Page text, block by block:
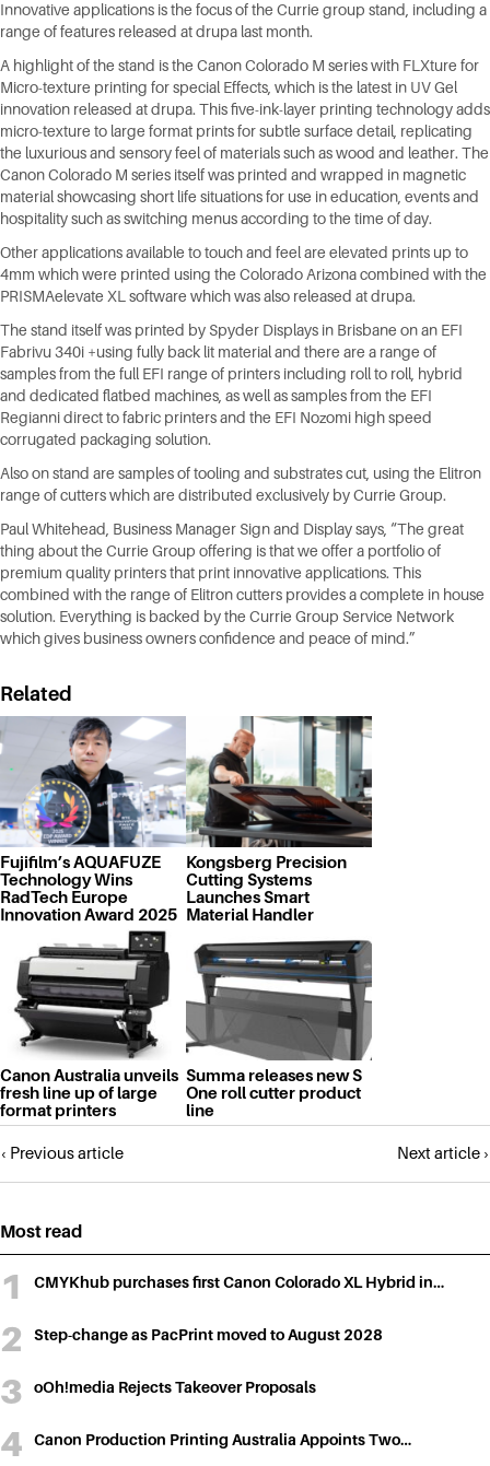
Innovative applications is the focus of the Currie group stand, including a
range of features released at drupa last month.
A highlight of the stand is the Canon Colorado M series with FLXture for
Micro-texture printing for special Effects, which is the latest in UV Gel
innovation released at drupa. This five-ink-layer printing technology adds
micro-texture to large format prints for subtle surface detail, replicating
the luxurious and sensory feel of materials such as wood and leather. The
Canon Colorado M series itself was printed and wrapped in magnetic
material showcasing short life situations for use in education, events and
hospitality such as switching menus according to the time of day.
Other applications available to touch and feel are elevated prints up to
4mm which were printed using the Colorado Arizona combined with the
PRISMAelevate XL software which was also released at drupa.
The stand itself was printed by Spyder Displays in Brisbane on an EFI
Fabrivu 340i +using fully back lit material and there are a range of
samples from the full EFI range of printers including roll to roll, hybrid
and dedicated flatbed machines, as well as samples from the EFI
Regianni direct to fabric printers and the EFI Nozomi high speed
corrugated packaging solution.
Also on stand are samples of tooling and substrates cut, using the Elitron
range of cutters which are distributed exclusively by Currie Group.
Paul Whitehead, Business Manager Sign and Display says, “The great
thing about the Currie Group offering is that we offer a portfolio of
premium quality printers that print innovative applications. This
combined with the range of Elitron cutters provides a complete in house
solution. Everything is backed by the Currie Group Service Network
which gives business owners confidence and peace of mind.”
Related
Fujifilm’s AQUAFUZE
Technology Wins
RadTech Europe
Innovation Award 2025
Kongsberg Precision
Cutting Systems
Launches Smart
Material Handler
Canon Australia unveils
fresh line up of large
format printers
Summa releases new S
One roll cutter product
line
Posts
‹ Previous article Next article ›
Most read
CMYKhub purchases first Canon Colorado XL Hybrid in…
Step-change as PacPrint moved to August 2028
oOh!media Rejects Takeover Proposals
Canon Production Printing Australia Appoints Two…